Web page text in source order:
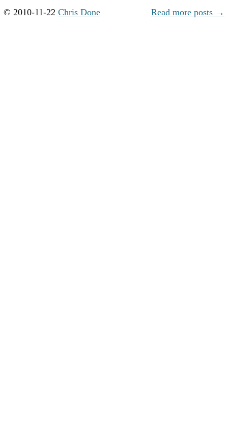
© 2010-11-22 Chris Done Read more posts →